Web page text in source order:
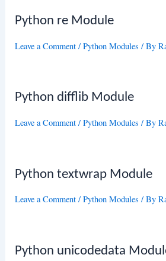
Python re Module
Leave a Comment /Python Modules / By
Python difflib Module
Leave a Comment /Python Modules / By
Python textwrap Module
Leave a Comment /Python Modules / By
Python unicodedata